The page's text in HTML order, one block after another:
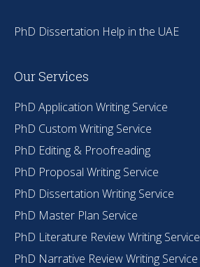
PhD Dissertation Help in the UAE
Our Services
PhD Application Writing Service
PhD Custom Writing Service
PhD Editing & Proofreading
PhD Proposal Writing Service
PhD Dissertation Writing Service
PhD Master Plan Service
PhD Literature Review Writing Service
PhD Narrative Review Writing Service